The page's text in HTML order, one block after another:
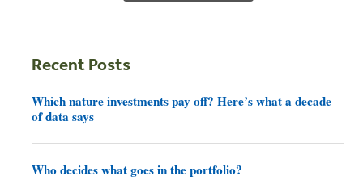
Recent Posts
Which nature investments pay off? Here’s what a decade
of data says
Who decides what goes in the portfolio?